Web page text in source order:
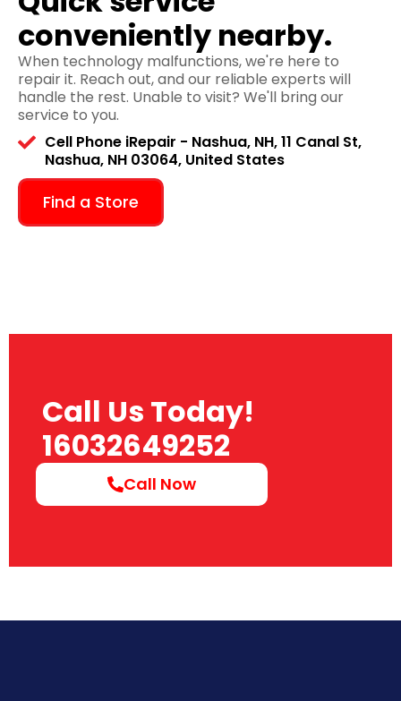
conveniently nearby.
When technology malfunctions, we're here to
repair it. Reach out, and our reliable experts will
handle the rest. Unable to visit? We'll bring our
service to you.
Cell Phone iRepair - Nashua, NH, 11 Canal St,
Nashua, NH 03064, United States
Find a Store
Call Us Today!
16032649252
Call Now